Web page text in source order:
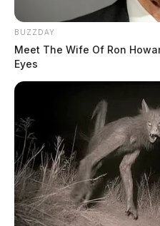
BUZZDAY
Meet The Wife Of Ron
Eyes